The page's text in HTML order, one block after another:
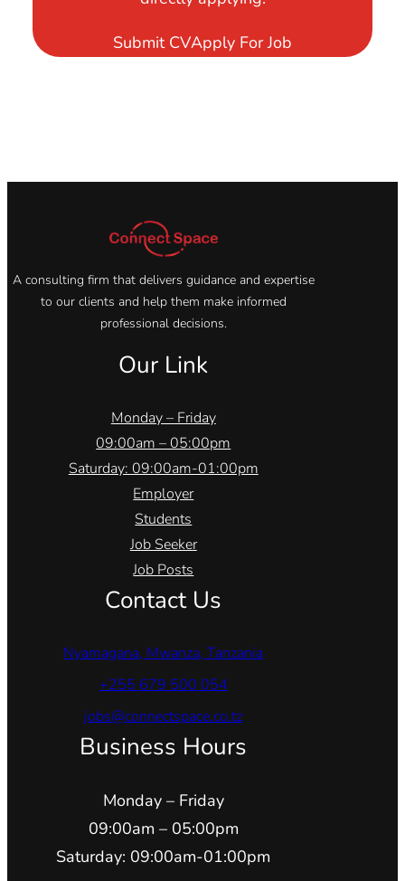
Submit CVApply For Job
A consulting firm that delivers guidance and expertise
to our clients and help them make informed
professional decisions.
Our Link
Monday – Friday
09:00am – 05:00pm
Saturday: 09:00am-01:00pm
Employer
Students
Job Seeker
Job Posts
Contact Us
Nyamagana, Mwanza, Tanzania
+255 679 500 054
jobs@connectspace.co.tz
Business Hours
Monday – Friday
09:00am – 05:00pm
Saturday: 09:00am-01:00pm